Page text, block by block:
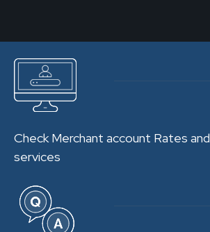
Check Merchant account Rates and
services